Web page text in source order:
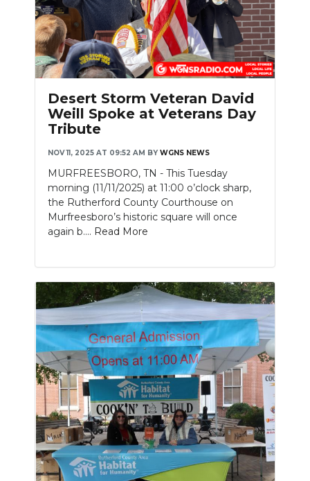
Slideshow
Desert Storm Veteran David
Weill Spoke at Veterans Day
Tribute
NOV 11, 2025 AT 09:52 AM BY WGNS NEWS
MURFREESBORO, TN - This Tuesday
morning (11/11/2025) at 11:00 o’clock sharp,
the Rutherford County Courthouse on
Murfreesboro’s historic square will once
again b.... Read More